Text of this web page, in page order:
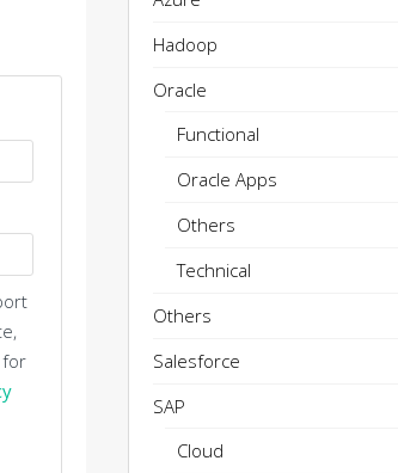
for
Hadoop
Oracle
Functional
Oracle Apps
Others
Technical
Others
Salesforce
SAP
Cloud